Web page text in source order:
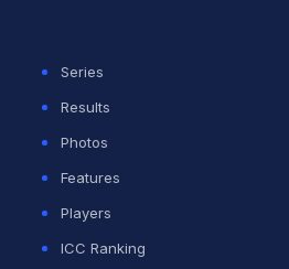
Series
Results
Photos
Features
Players
ICC Ranking